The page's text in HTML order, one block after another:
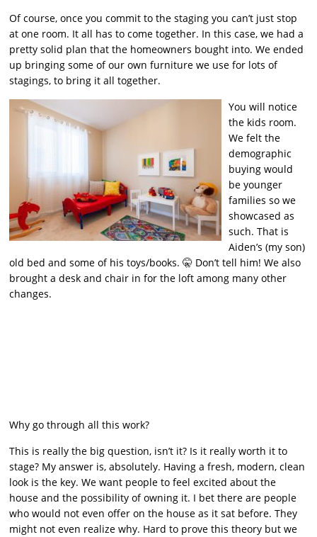
Of course, once you commit to the staging you can’t just stop
at one room. It all has to come together. In this case, we had a
pretty solid plan that the homeowners bought into. We ended
up bringing some of our own furniture we use for lots of
stagings, to bring it all together.
You will notice
the kids room.
We felt the
demographic
buying would
be younger
families so we
showcased as
such. That is
Aiden’s (my son)
old bed and some of his toys/books. 🤫 Don’t tell him! We also
brought a desk and chair in for the loft among many other
changes.
Why go through all this work?
This is really the big question, isn’t it? Is it really worth it to
stage? My answer is, absolutely. Having a fresh, modern, clean
look is the key. We want people to feel excited about the
house and the possibility of owning it. I bet there are people
who would not even offer on the house as it sat before. They
might not even realize why. Hard to prove this theory but we